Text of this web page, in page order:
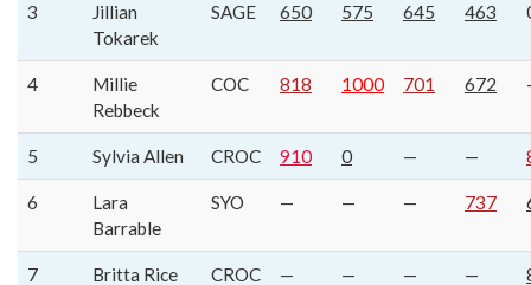
3
Jillian
Tokarek
SAGE 650 575 645 463
4
Millie
Rebbeck
COC 818 1000 701 672
5 Sylvia Allen CROC 910 0 — —
6
Lara
Barrable
SYO — — — 737
7 Britta Rice CROC — — — —